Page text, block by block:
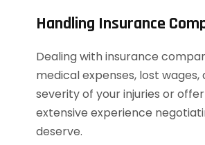
Handling Insurance
Dealing with insurance
medical expenses, lost
severity of your injuries or
extensive experience
deserve.